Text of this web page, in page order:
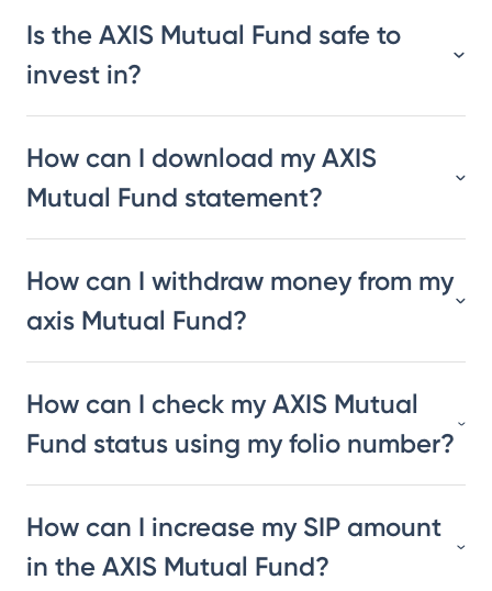
Is the AXIS Mutual Fund safe to
invest in?
How can I download my AXIS
Mutual Fund statement?
How can I withdraw money from my
axis Mutual Fund?
How can I check my AXIS Mutual
Fund status using my folio number?
How can I increase my SIP amount
in the AXIS Mutual Fund?